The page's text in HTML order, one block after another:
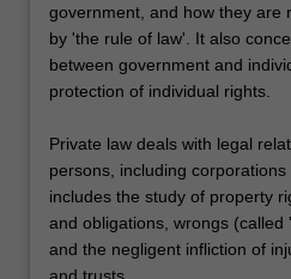
government, and how they are
by 'the rule of law'. It also
between government and
protection of individual rights.
Private law deals with legal
persons, including
includes the study of property
and obligations, wrongs
and the negligent infliction of
and trusts.